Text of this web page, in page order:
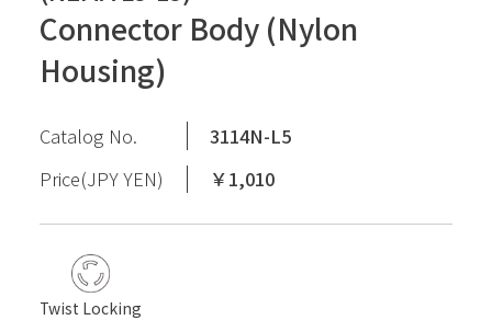
Connector Body (Nylon
Housing)
Catalog No.
3114N-L5
Price(JPY YEN)
￥1,010
Twist Locking